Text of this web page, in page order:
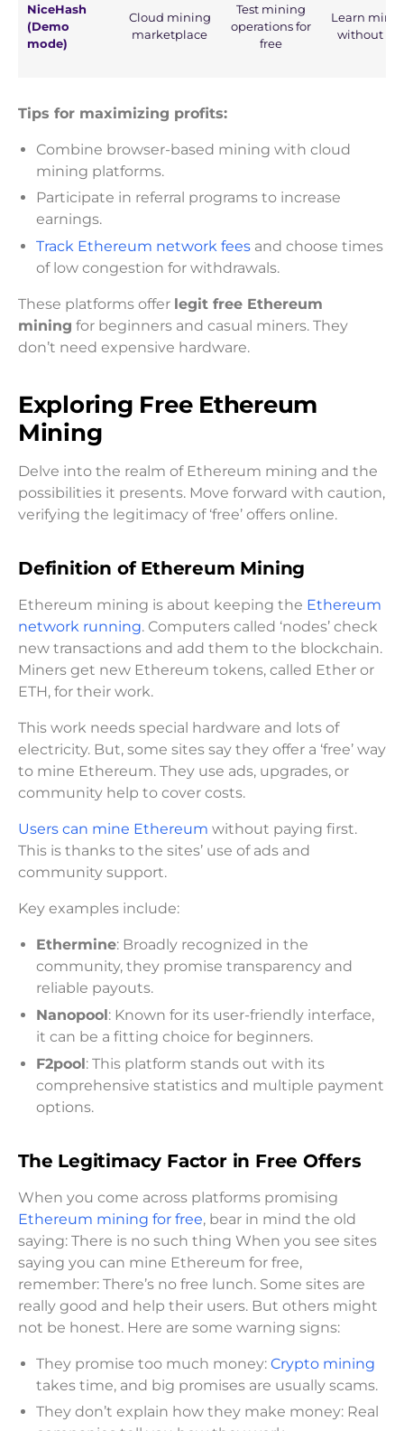
NiceHash
(Demo
mode)
Cloud mining
marketplace
Test mining
operations for
free
Learn
without
Tips for maximizing profits:
Combine browser-based mining with cloud
mining platforms.
Participate in referral programs to increase
earnings.
Track Ethereum network fees and choose times
of low congestion for withdrawals.
These platforms offer legit free Ethereum
mining for beginners and casual miners. They
don’t need expensive hardware.
Exploring Free Ethereum
Mining
Delve into the realm of Ethereum mining and the
possibilities it presents. Move forward with caution,
verifying the legitimacy of ‘free’ offers online.
Definition of Ethereum Mining
Ethereum mining is about keeping the Ethereum
network running. Computers called ‘nodes’ check
new transactions and add them to the blockchain.
Miners get new Ethereum tokens, called Ether or
ETH, for their work.
This work needs special hardware and lots of
electricity. But, some sites say they offer a ‘free’ way
to mine Ethereum. They use ads, upgrades, or
community help to cover costs.
Users can mine Ethereum without paying first.
This is thanks to the sites’ use of ads and
community support.
Key examples include:
Ethermine: Broadly recognized in the
community, they promise transparency and
reliable payouts.
Nanopool: Known for its user-friendly interface,
it can be a fitting choice for beginners.
F2pool: This platform stands out with its
comprehensive statistics and multiple payment
options.
The Legitimacy Factor in Free Offers
When you come across platforms promising
Ethereum mining for free, bear in mind the old
saying: There is no such thing When you see sites
saying you can mine Ethereum for free,
remember: There’s no free lunch. Some sites are
really good and help their users. But others might
not be honest. Here are some warning signs:
They promise too much money: Crypto mining
takes time, and big promises are usually scams.
They don’t explain how they make money: Real